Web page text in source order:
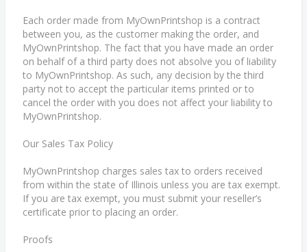
Each order made from MyOwnPrintshop is a contract
between you, as the customer making the order, and
MyOwnPrintshop. The fact that you have made an order
on behalf of a third party does not absolve you of liability
to MyOwnPrintshop. As such, any decision by the third
party not to accept the particular items printed or to
cancel the order with you does not affect your liability to
MyOwnPrintshop.
Our Sales Tax Policy
MyOwnPrintshop charges sales tax to orders received
from within the state of Illinois unless you are tax exempt.
If you are tax exempt, you must submit your reseller’s
certificate prior to placing an order.
Proofs